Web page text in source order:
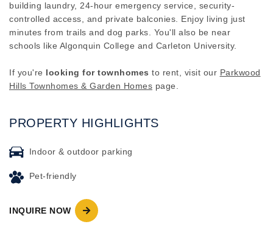
building laundry, 24-hour emergency service, security-
controlled access, and private balconies. Enjoy living just
minutes from trails and dog parks. You'll also be near
schools like Algonquin College and Carleton University.
If you're looking for townhomes to rent, visit our Parkwood
Hills Townhomes & Garden Homes page.
PROPERTY HIGHLIGHTS
Indoor & outdoor parking
Pet-friendly
INQUIRE NOW